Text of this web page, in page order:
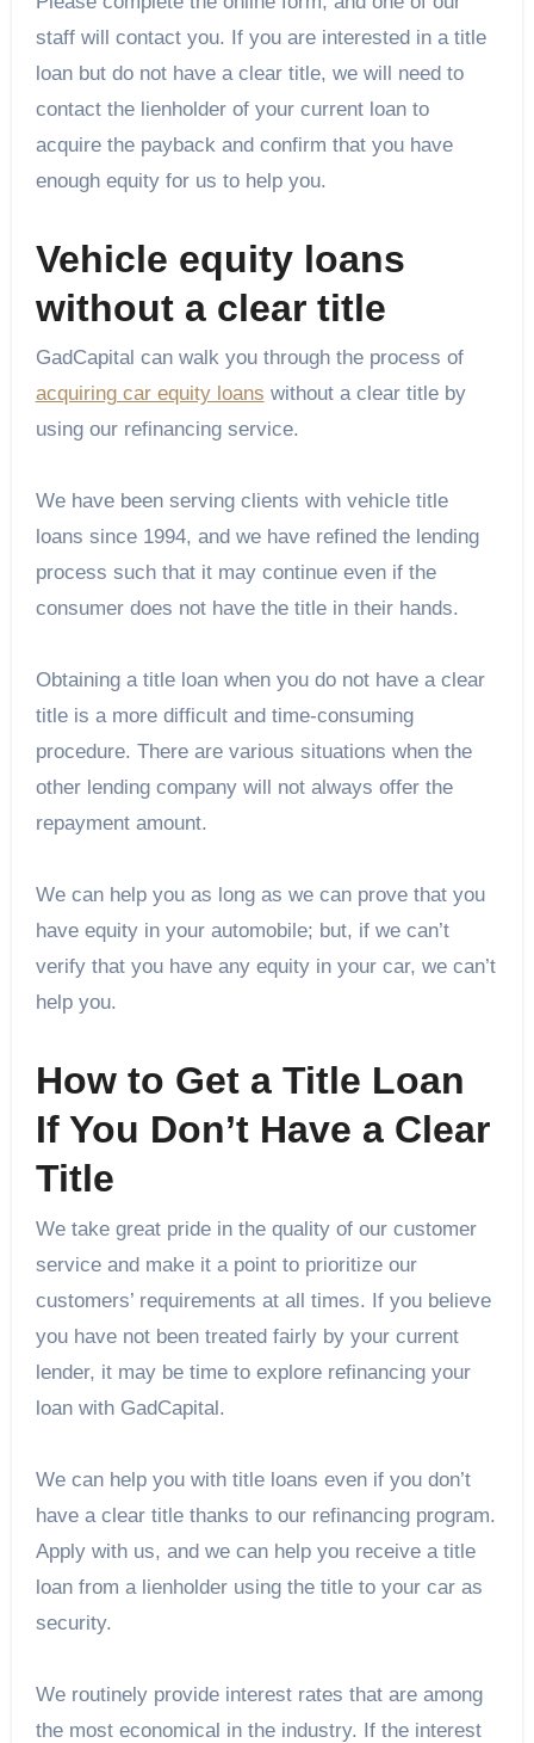
staff will contact you. If you are interested in a title
loan but do not have a clear title, we will need to
contact the lienholder of your current loan to
acquire the payback and confirm that you have
enough equity for us to help you.
Vehicle equity loans
without a clear title
GadCapital can walk you through the process of
acquiring car equity loans without a clear title by
using our refinancing service.
We have been serving clients with vehicle title
loans since 1994, and we have refined the lending
process such that it may continue even if the
consumer does not have the title in their hands.
Obtaining a title loan when you do not have a clear
title is a more difficult and time-consuming
procedure. There are various situations when the
other lending company will not always offer the
repayment amount.
We can help you as long as we can prove that you
have equity in your automobile; but, if we can’t
verify that you have any equity in your car, we can’t
help you.
How to Get a Title Loan
If You Don’t Have a Clear
Title
We take great pride in the quality of our customer
service and make it a point to prioritize our
customers’ requirements at all times. If you believe
you have not been treated fairly by your current
lender, it may be time to explore refinancing your
loan with GadCapital.
We can help you with title loans even if you don’t
have a clear title thanks to our refinancing program.
Apply with us, and we can help you receive a title
loan from a lienholder using the title to your car as
security.
We routinely provide interest rates that are among
the most economical in the industry. If the interest